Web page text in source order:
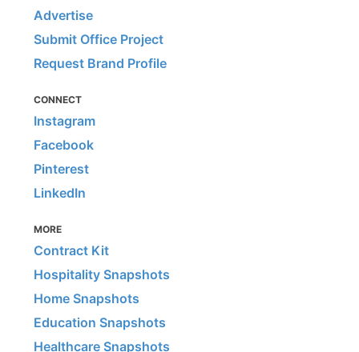
Advertise
Submit Office Project
Request Brand Profile
CONNECT
Instagram
Facebook
Pinterest
LinkedIn
MORE
Contract Kit
Hospitality Snapshots
Home Snapshots
Education Snapshots
Healthcare Snapshots